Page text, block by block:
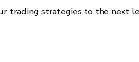
trading strategies to the next